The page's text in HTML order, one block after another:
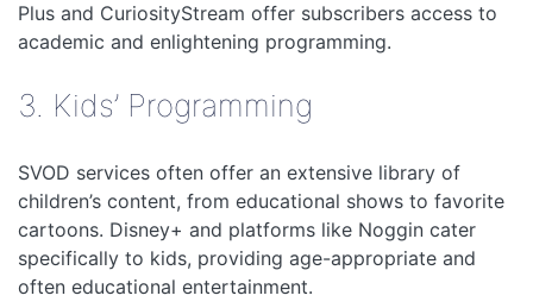
Plus and CuriosityStream offer subscribers access to
academic and enlightening programming.
3. Kids’ Programming
SVOD services often offer an extensive library of
children’s content, from educational shows to favorite
cartoons. Disney+ and platforms like Noggin cater
specifically to kids, providing age-appropriate and
often educational entertainment.